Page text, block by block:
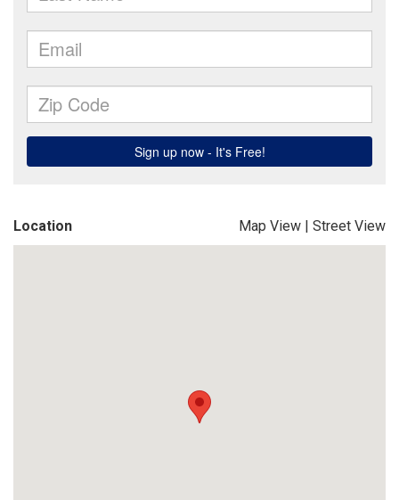
Location Map View | Street View